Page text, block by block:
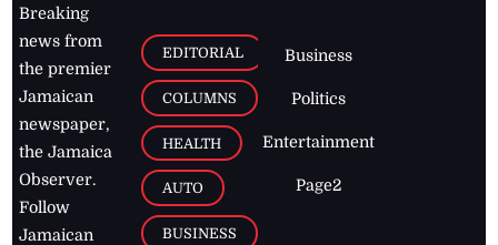
Breaking
news from
the premier
Jamaican
newspaper,
the Jamaica
Observer.
Follow
Jamaican
EDITORIAL
COLUMNS
HEALTH
AUTO
BUSINESS
Business
Politics
Entertainment
Page2